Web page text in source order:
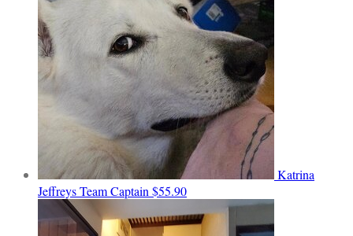
Katrina
JeffreysTeam Captain $55.90